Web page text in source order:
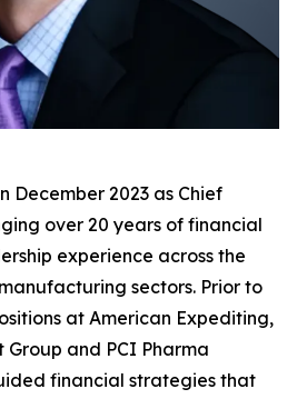
December 2023 as Chief
over 20 years of financial
experience across the
sectors. Prior to
at American Expediting,
and PCI Pharma
financial strategies that